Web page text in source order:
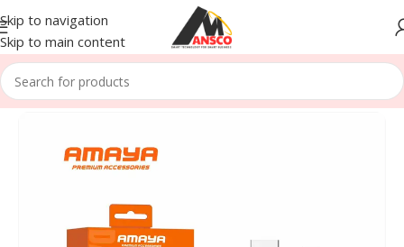
Skip to navigation
Skip to main content
Home/Accessories